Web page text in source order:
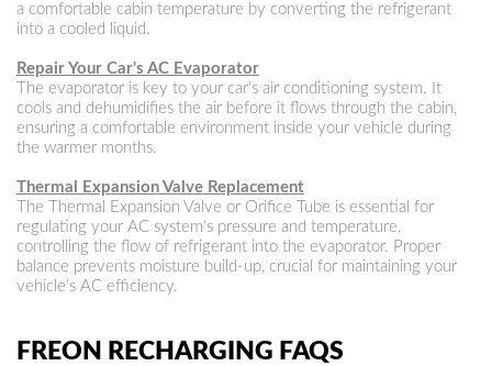
a comfortable cabin temperature by converting the refrigerant
into a cooled liquid.
Repair Your Car's AC Evaporator
The evaporator is key to your car's air conditioning system. It
cools and dehumidifies the air before it flows through the cabin,
ensuring a comfortable environment inside your vehicle during
the warmer months.
Thermal Expansion Valve Replacement
The Thermal Expansion Valve or Orifice Tube is essential for
regulating your AC system's pressure and temperature,
controlling the flow of refrigerant into the evaporator. Proper
balance prevents moisture build-up, crucial for maintaining your
vehicle's AC efficiency.
FREON RECHARGING FAQS